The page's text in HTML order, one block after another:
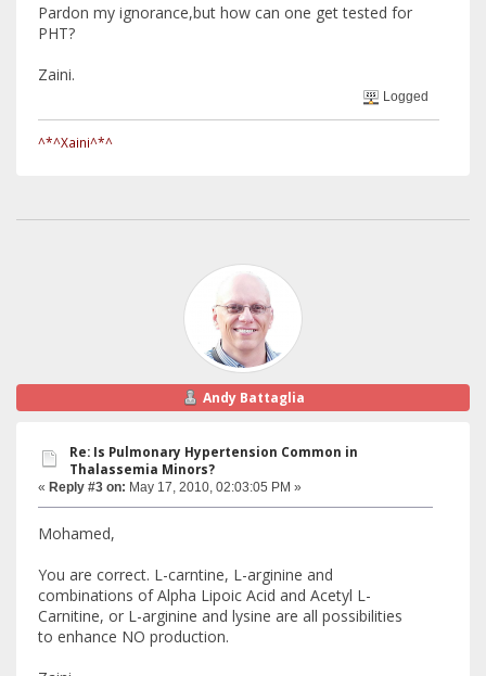
Pardon my ignorance,but how can one get tested for
PHT?
Zaini.
Logged
^*^Xaini^*^
Andy Battaglia
Re: Is Pulmonary Hypertension Common in
Thalassemia Minors?
« Reply #3 on: May 17, 2010, 02:03:05 PM »
Mohamed,
You are correct. L-carntine, L-arginine and
combinations of Alpha Lipoic Acid and Acetyl L-
Carnitine, or L-arginine and lysine are all possibilities
to enhance NO production.